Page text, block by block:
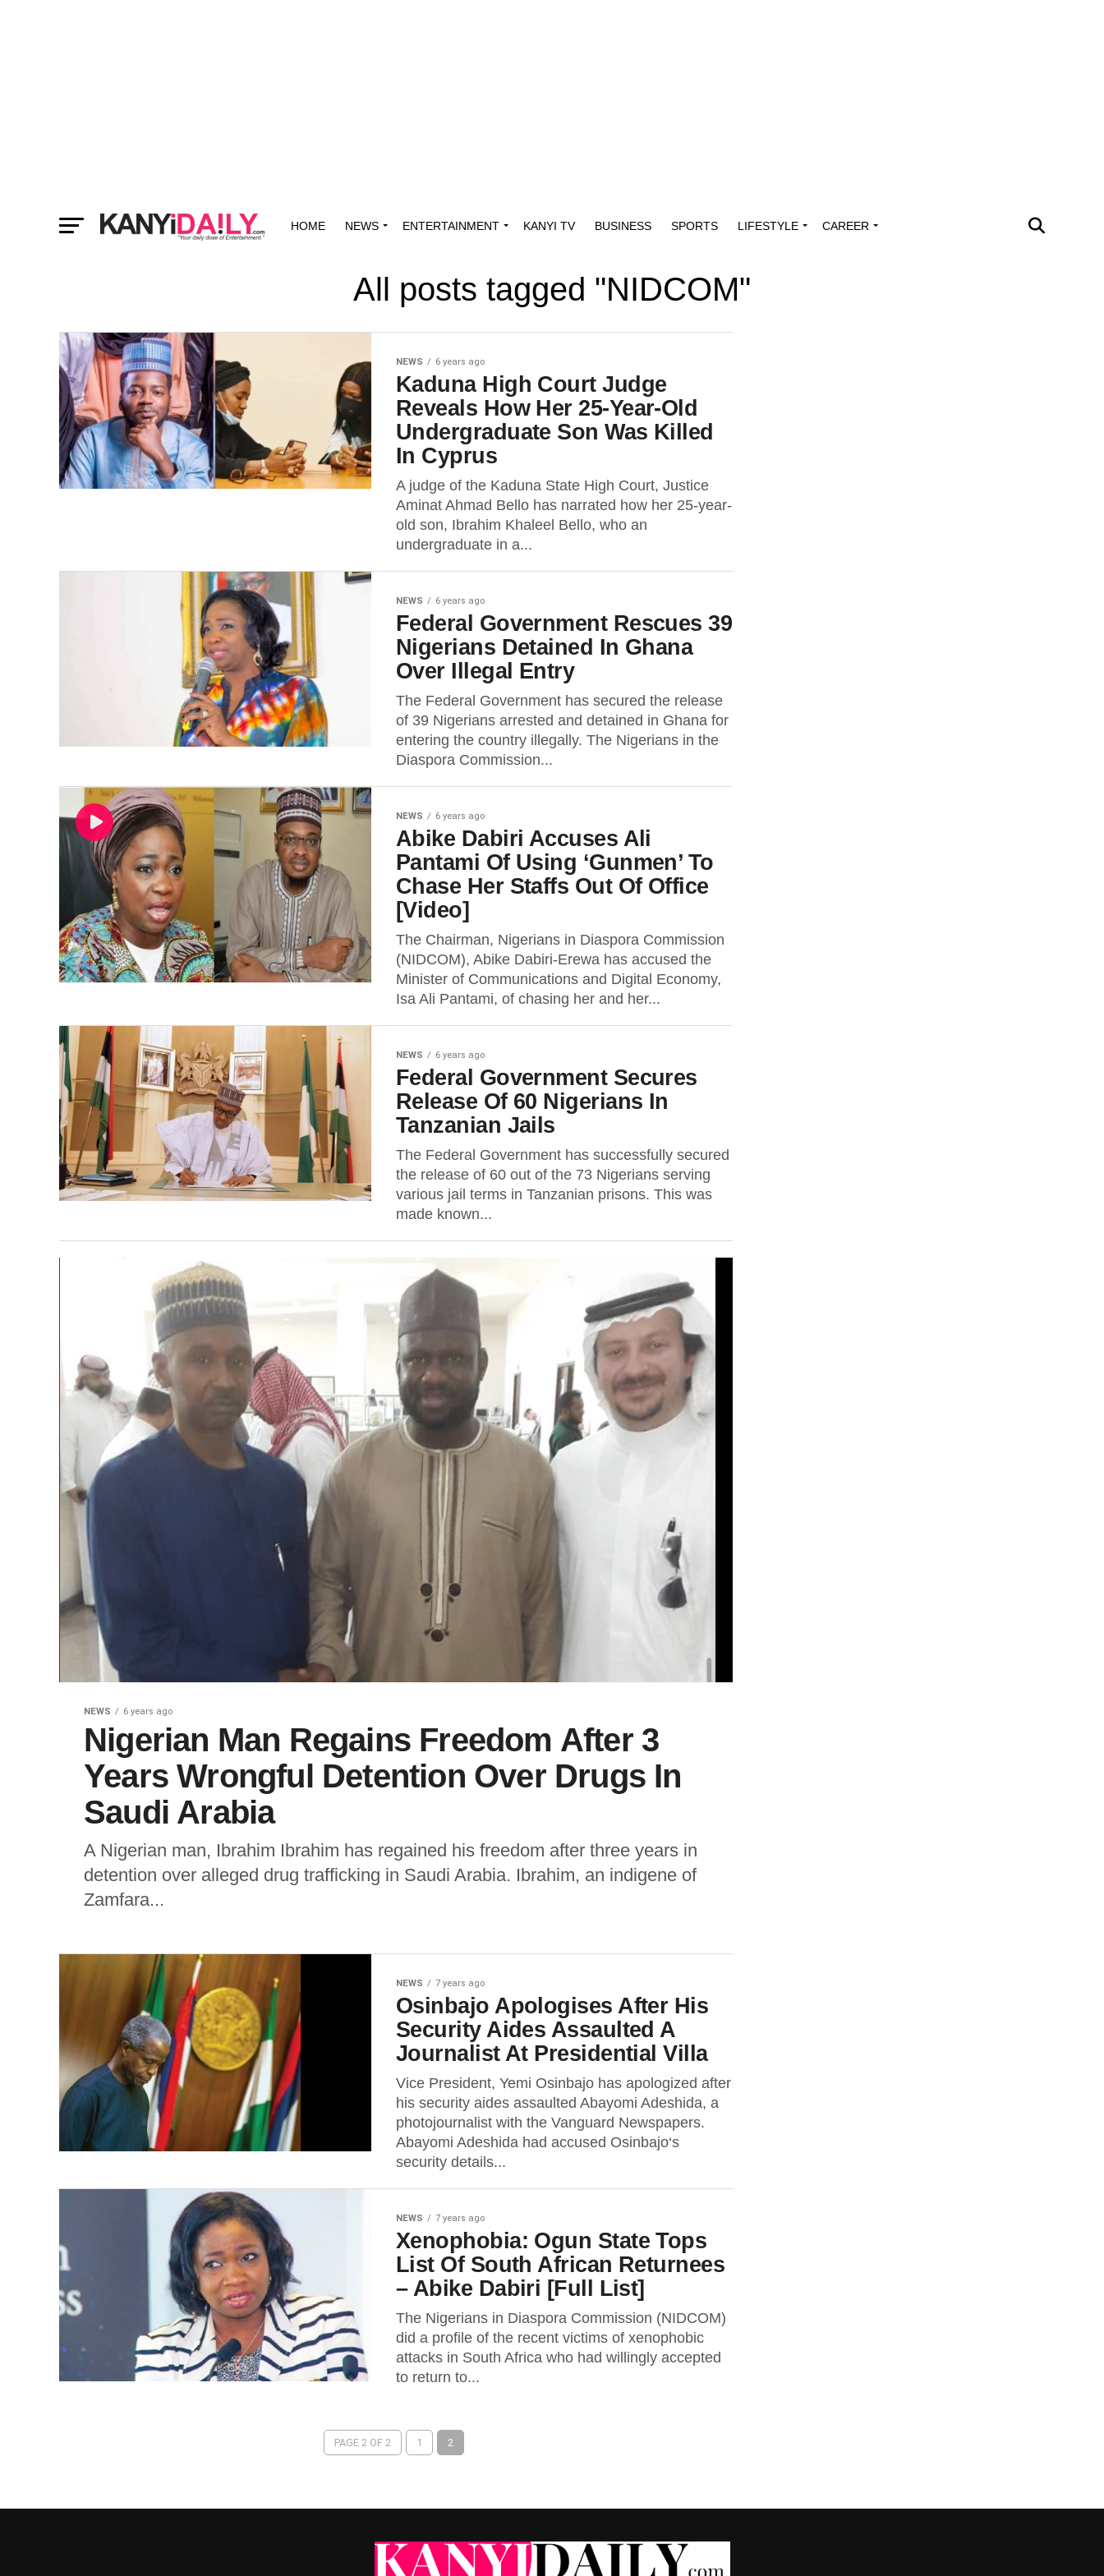
HOME NEWS ENTERTAINMENT KANYI TV BUSINESS SPORTS LIFESTYLE CAREER
All posts tagged "NIDCOM"
NEWS 6 years ago
Kaduna High Court Judge
Reveals How Her 25-Year-Old
Undergraduate Son Was Killed
In Cyprus
A judge of the Kaduna State High Court, Justice
Aminat Ahmad Bello has narrated how her 25-year-
old son, Ibrahim Khaleel Bello, who an
undergraduate in a...
NEWS 6 years ago
Federal Government Rescues 39
Nigerians Detained In Ghana
Over Illegal Entry
The Federal Government has secured the release
of 39 Nigerians arrested and detained in Ghana for
entering the country illegally. The Nigerians in the
Diaspora Commission...
NEWS 6 years ago
Abike Dabiri Accuses Ali
Pantami Of Using ‘Gunmen’ To
Chase Her Staffs Out Of Office
[Video]
The Chairman, Nigerians in Diaspora Commission
(NIDCOM), Abike Dabiri-Erewa has accused the
Minister of Communications and Digital Economy,
Isa Ali Pantami, of chasing her and her...
NEWS 6 years ago
Federal Government Secures
Release Of 60 Nigerians In
Tanzanian Jails
The Federal Government has successfully secured
the release of 60 out of the 73 Nigerians serving
various jail terms in Tanzanian prisons. This was
made known...
NEWS 6 years ago
Nigerian Man Regains Freedom After 3
Years Wrongful Detention Over Drugs In
Saudi Arabia
A Nigerian man, Ibrahim Ibrahim has regained his freedom after three years in
detention over alleged drug trafficking in Saudi Arabia. Ibrahim, an indigene of
Zamfara...
NEWS 7 years ago
Osinbajo Apologises After His
Security Aides Assaulted A
Journalist At Presidential Villa
Vice President, Yemi Osinbajo has apologized after
his security aides assaulted Abayomi Adeshida, a
photojournalist with the Vanguard Newspapers.
Abayomi Adeshida had accused Osinbajo‘s
security details...
NEWS 7 years ago
Xenophobia: Ogun State Tops
List Of South African Returnees
– Abike Dabiri [Full List]
The Nigerians in Diaspora Commission (NIDCOM)
did a profile of the recent victims of xenophobic
attacks in South Africa who had willingly accepted
to return to...
PAGE 2 OF 2 1 2